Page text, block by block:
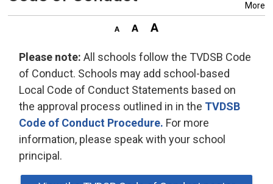
More
Please note: All schools follow the TVDSB Code
of Conduct. Schools may add school-based
Local Code of Conduct Statements based on
the approval process outlined in in the TVDSB
Code of Conduct Procedure. For more
information, please speak with your school
principal.